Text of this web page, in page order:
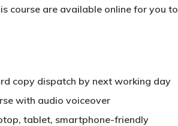
course are available online for you
copy dispatch by next working day
with audio voiceover
tablet, smartphone-friendly